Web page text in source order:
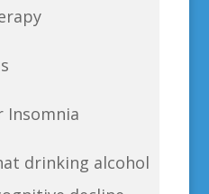
Insomnia
drinking alcohol